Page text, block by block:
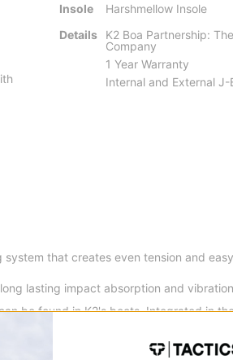
Insole
Harshmellow Insole
Details
K2 Boa Partnership:
Company
1 Year Warranty
Internal and External J-
system that creates even tension and
lasting impact absorption and
be found in K2's boots. Integrated in
softer and more controlled.